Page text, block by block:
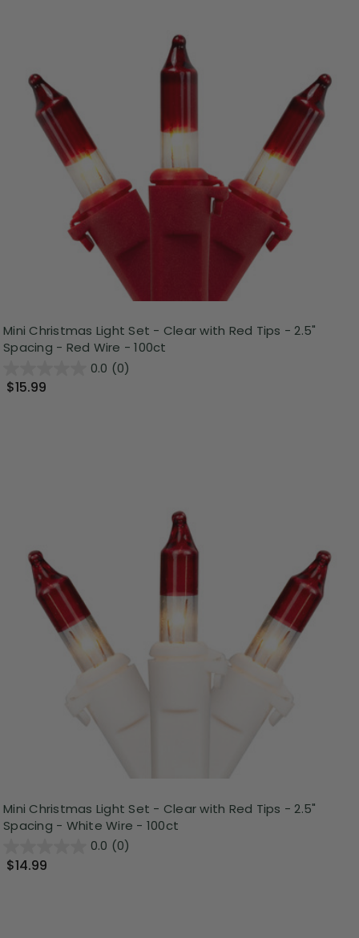
Mini Christmas Light Set - Clear with Red Tips - 2.5"
Spacing - Red Wire - 100ct
0.0 (0)
$15.99
Mini Christmas Light Set - Clear with Red Tips - 2.5"
Spacing - White Wire - 100ct
0.0 (0)
$14.99